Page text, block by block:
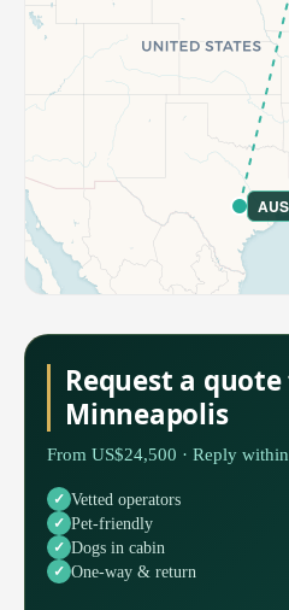
AUS
Request a
Minneapolis
From US$24,500 · Reply
Vetted operators
Pet-friendly
Dogs in cabin
One-way & return